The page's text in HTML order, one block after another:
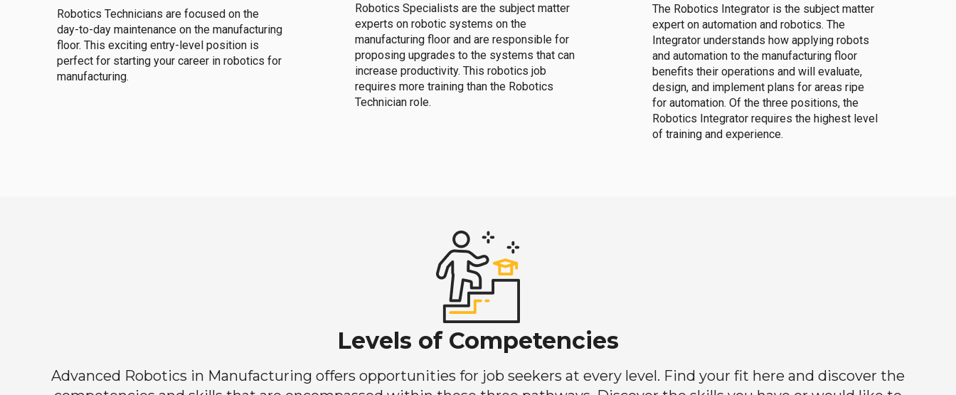
Robotics Technicians are focused on the
day-to-day maintenance on the manufacturing
floor. This exciting entry-level position is
perfect for starting your career in robotics for
manufacturing.
Robotics Specialists are the subject matter
experts on robotic systems on the
manufacturing floor and are responsible for
proposing upgrades to the systems that can
increase productivity. This robotics job
requires more training than the Robotics
Technician role.
The Robotics Integrator is the subject matter
expert on automation and robotics. The
Integrator understands how applying robots
and automation to the manufacturing floor
benefits their operations and will evaluate,
design, and implement plans for areas ripe
for automation. Of the three positions, the
Robotics Integrator requires the highest level
of training and experience.
Levels of Competencies
Advanced Robotics in Manufacturing offers opportunities for job seekers at every level. Find your fit here and discover the